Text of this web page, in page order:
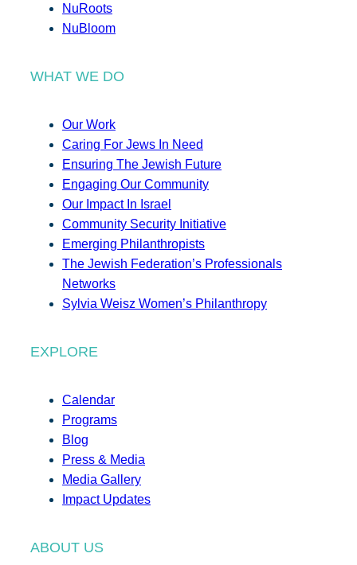
NuRoots
NuBloom
WHAT WE DO
Our Work
Caring For Jews In Need
Ensuring The Jewish Future
Engaging Our Community
Our Impact In Israel
Community Security Initiative
Emerging Philanthropists
The Jewish Federation’s Professionals
Networks
Sylvia Weisz Women’s Philanthropy
EXPLORE
Calendar
Programs
Blog
Press & Media
Media Gallery
Impact Updates
ABOUT US